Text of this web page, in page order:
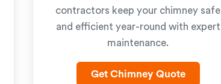
contractors keep your chimney safe
and efficient year-round with expert
maintenance.
Get Chimney Quote